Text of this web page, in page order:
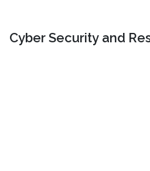
Cyber Security and